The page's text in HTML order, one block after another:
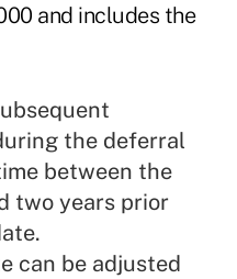
and includes the
the deferral
between the
two years prior
can be adjusted